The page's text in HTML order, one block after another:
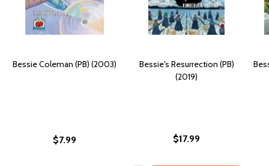
Bessie Coleman (PB) (2003)
$7.99
Bessie's Resurrection (PB)
(2019)
$17.99